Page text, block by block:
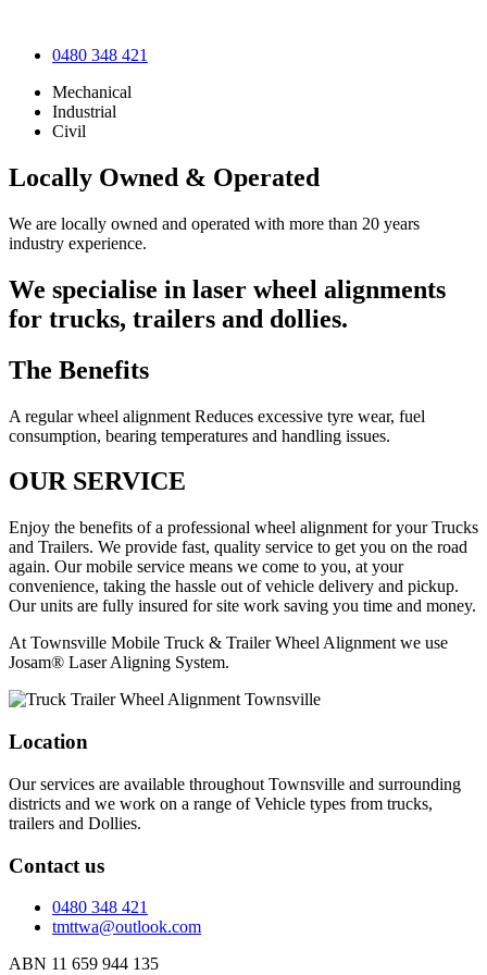
0480 348 421
Mechanical
Industrial
Civil
Locally Owned & Operated
We are locally owned and operated with more than 20 years
industry experience.
We specialise in laser wheel alignments
for trucks, trailers and dollies.
The Benefits
A regular wheel alignment Reduces excessive tyre wear, fuel
consumption, bearing temperatures and handling issues.
OUR SERVICE
Enjoy the benefits of a professional wheel alignment for your Trucks
and Trailers. We provide fast, quality service to get you on the road
again. Our mobile service means we come to you, at your
convenience, taking the hassle out of vehicle delivery and pickup.
Our units are fully insured for site work saving you time and money.
At Townsville Mobile Truck & Trailer Wheel Alignment we use
Josam® Laser Aligning System.
Location
Our services are available throughout Townsville and surrounding
districts and we work on a range of Vehicle types from trucks,
trailers and Dollies.
Contact us
0480 348 421
tmttwa@outlook.com
ABN 11 659 944 135